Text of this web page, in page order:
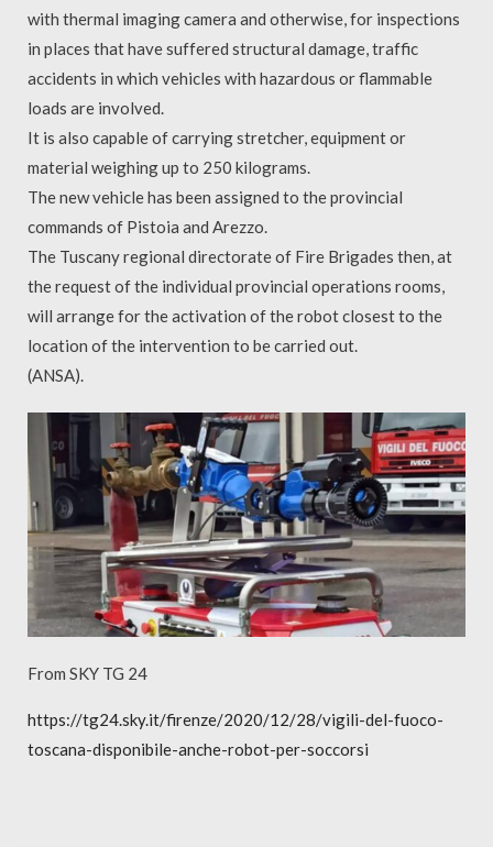
with thermal imaging camera and otherwise, for inspections
in places that have suffered structural damage, traffic
accidents in which vehicles with hazardous or flammable
loads are involved.
It is also capable of carrying stretcher, equipment or
material weighing up to 250 kilograms.
The new vehicle has been assigned to the provincial
commands of Pistoia and Arezzo.
The Tuscany regional directorate of Fire Brigades then, at
the request of the individual provincial operations rooms,
will arrange for the activation of the robot closest to the
location of the intervention to be carried out.
(ANSA).
From SKY TG 24
https://tg24.sky.it/firenze/2020/12/28/vigili-del-fuoco-
toscana-disponibile-anche-robot-per-soccorsi